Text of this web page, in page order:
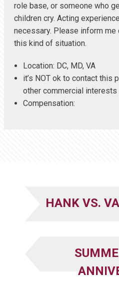
role base, or someone who
children cry. Acting
necessary. Please inform
this kind of situation.
Location: DC, MD, VA
it’s NOT ok to contact this
other commercial interests
Compensation:
HANK VS.